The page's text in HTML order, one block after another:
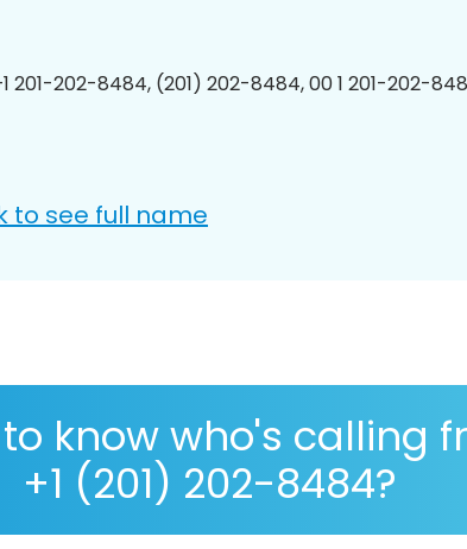
201-202-8484, (201) 202-8484, 00 1 201-202-
to see full name
know who's calling
+1 (201) 202-8484?